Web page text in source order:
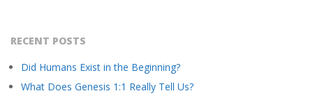
RECENT POSTS
Did Humans Exist in the Beginning?
What Does Genesis 1:1 Really Tell Us?